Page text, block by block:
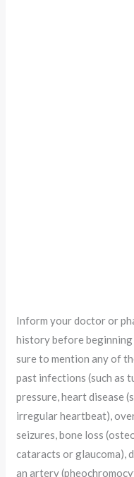
Inform your doctor or
history before
sure to mention any of
past infections (such as
pressure, heart disease
irregular heartbeat),
seizures, bone loss
cataracts or glaucoma),
an artery